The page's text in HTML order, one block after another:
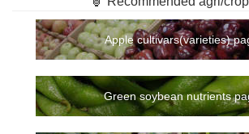
Apple cultivars(varieties)
Green soybean nutrients